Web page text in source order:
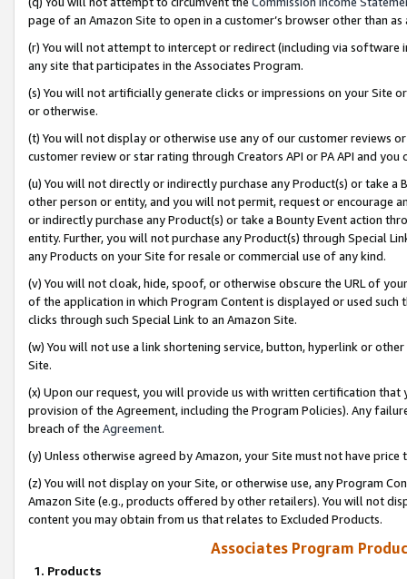
page of an Amazon Site to open in a customer’s browser other than
(r) You will not attempt to intercept or redirect (including via software
any site that participates in the Associates Program.
(s) You will not artificially generate clicks or impressions on your Site
or otherwise.
(t) You will not display or otherwise use any of our customer reviews
customer review or star rating through Creators API or PA API and
(u) You will not directly or indirectly purchase any Product(s) or take
other person or entity, and you will not permit, request or encourage
or indirectly purchase any Product(s) or take a Bounty Event action
entity. Further, you will not purchase any Product(s) through Special
any Products on your Site for resale or commercial use of any kind.
(v) You will not cloak, hide, spoof, or otherwise obscure the URL of
of the application in which Program Content is displayed or used
clicks through such Special Link to an Amazon Site.
(w) You will not use a link shortening service, button, hyperlink or
Site.
(x) Upon our request, you will provide us with written certification
provision of the Agreement, including the Program Policies). Any
breach of the Agreement.
(y) Unless otherwise agreed by Amazon, your Site must not have
(z) You will not display on your Site, or otherwise use, any Program
Amazon Site (e.g., products offered by other retailers). You will not
content you may obtain from us that relates to Excluded Products.
Associates Program
1. Products